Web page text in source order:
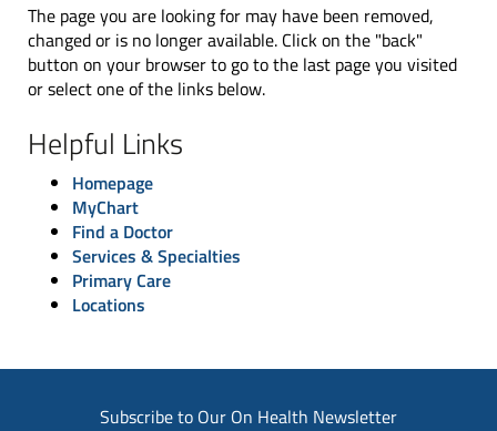
The page you are looking for may have been removed,
changed or is no longer available. Click on the "back"
button on your browser to go to the last page you visited
or select one of the links below.
Helpful Links
Homepage
MyChart
Find a Doctor
Services & Specialties
Primary Care
Locations
Subscribe to Our On Health Newsletter